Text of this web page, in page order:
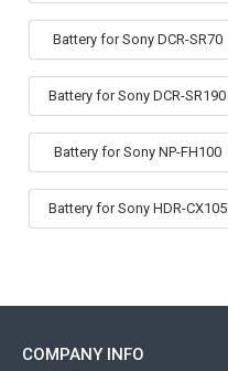
Battery for Sony DCR-SR70
Battery for Sony DCR-SR190
Battery for Sony NP-FH100
Battery for Sony HDR-CX105
COMPANY INFO